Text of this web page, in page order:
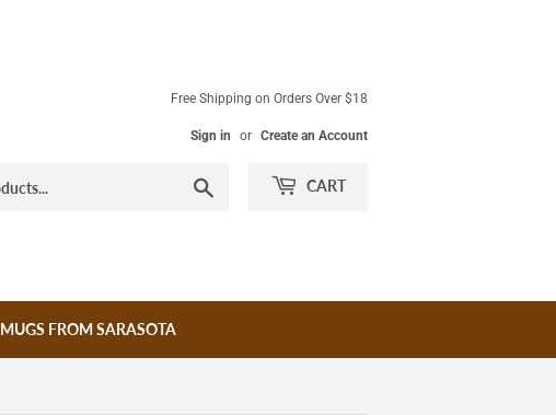
Free Shipping on Orders Over $18
Sign in or Create an Account
CART
MUGS FROM SARASOTA